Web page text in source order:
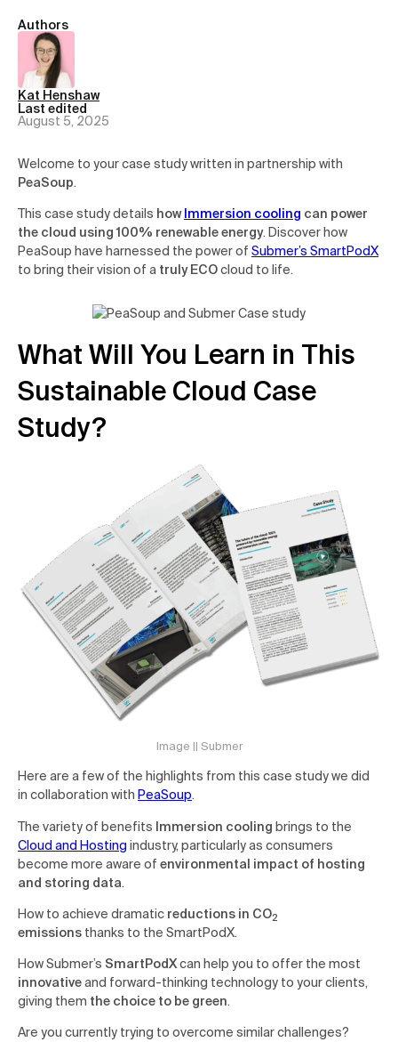
Authors
Kat Henshaw
Last edited
August 5, 2025
Welcome to your case study written in partnership with
PeaSoup.
This case study details how Immersion cooling can power
the cloud using 100% renewable energy. Discover how
PeaSoup have harnessed the power of Submer’s SmartPodX
to bring their vision of a truly ECOcloud to life.
What Will You Learn in This
Sustainable Cloud Case
Study?
Image || Submer
Here are a few of the highlights from this case study we did
in collaboration with PeaSoup.
The variety of benefits Immersion cooling brings to the
Cloud and Hostingindustry, particularly as consumers
become more aware of environmental impact of hosting
and storing data.
How to achieve dramatic reductions in CO2
emissions thanks to the SmartPodX.
How Submer’s SmartPodXcan help you to offer the most
innovativeand forward-thinking technology to your clients,
giving them the choice to be green.
Are you currently trying to overcome similar challenges?